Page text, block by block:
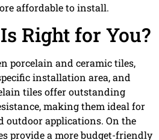
affordable to install.
Right for You?
porcelain and ceramic tiles,
installation area, and
tiles offer outstanding
making them ideal for
outdoor applications. On the
provide a more budget-friendly